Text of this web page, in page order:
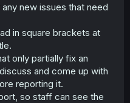
new issues that need
in square brackets at
only partially fix an
and come up with
reporting it.
so staff can see the